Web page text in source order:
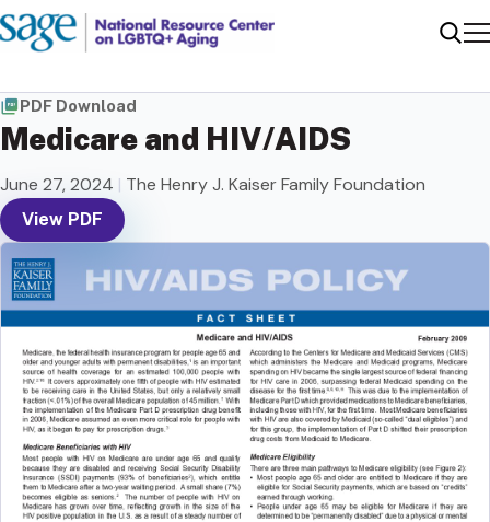
PDF Download
Medicare and HIV/AIDS
June 27, 2024 | The Henry J. Kaiser Family Foundation
View PDF